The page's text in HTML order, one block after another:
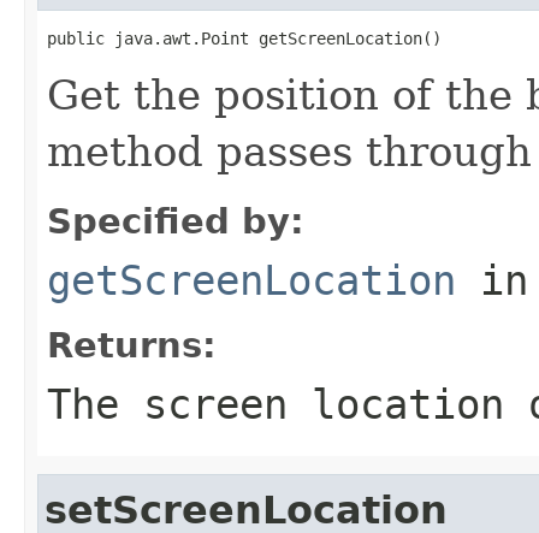
public java.awt.Point getScreenLocation()
Get the position of the
method passes
Specified by:
getScreenLocation
Returns:
The screen
setScreenLocation